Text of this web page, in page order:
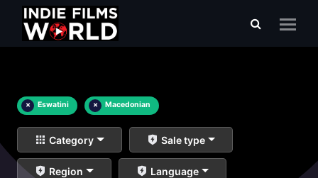
× Eswatini × Macedonian
Category Sale type
Region Language